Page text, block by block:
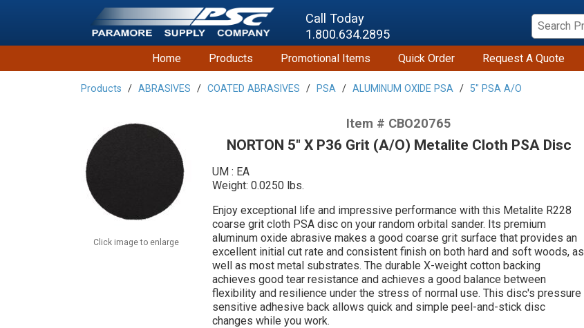
Call Today
1.800.634.2895
Home Products Promotional Items Quick Order Request A Quote
Products ABRASIVES COATED ABRASIVES PSA ALUMINUM OXIDE PSA 5" PSA A/O
Click image to enlarge
Item # CBO20765
NORTON 5" X P36 Grit (A/O) Metalite Cloth PSA Disc
UM : EA
Weight: 0.0250 lbs.
Enjoy exceptional life and impressive performance with this Metalite R228
coarse grit cloth PSA disc on your random orbital sander. Its premium
aluminum oxide abrasive makes a good coarse grit surface that provides an
excellent initial cut rate and consistent finish on both hard and soft woods, as
well as most metal substrates. The durable X-weight cotton backing
achieves good tear resistance and achieves a good balance between
flexibility and resilience under the stress of normal use. This disc's pressure
sensitive adhesive back allows quick and simple peel-and-stick disc
changes while you work.